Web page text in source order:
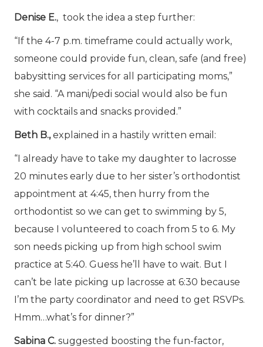
Denise E., took the idea a step further:
“If the 4-7 p.m. timeframe could actually work,
someone could provide fun, clean, safe (and free)
babysitting services for all participating moms,”
she said. “A mani/pedi social would also be fun
with cocktails and snacks provided.”
Beth B.,explained in a hastily written email:
“I already have to take my daughter to lacrosse
20 minutes early due to her sister’s orthodontist
appointment at 4:45, then hurry from the
orthodontist so we can get to swimming by 5,
because I volunteered to coach from 5 to 6. My
son needs picking up from high school swim
practice at 5:40. Guess he’ll have to wait. But I
can’t be late picking up lacrosse at 6:30 because
I’m the party coordinator and need to get RSVPs.
Hmm…what’s for dinner?”
Sabina C. suggested boosting the fun-factor,